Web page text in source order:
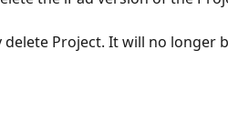
Project. It will no longer